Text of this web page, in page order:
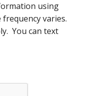
using
varies.
You can text